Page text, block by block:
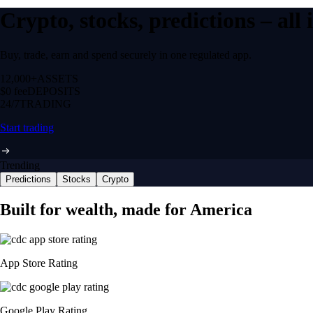
Crypto, stocks, predictions –
Buy, trade, earn and spend securely in one regulated app.
12,000+ ASSETS
$0 feeDEPOSITS
24/7 TRADING
Start trading
Trending
Predictions Stocks Crypto
Built for wealth, made for America
App Store Rating
Google Play Rating